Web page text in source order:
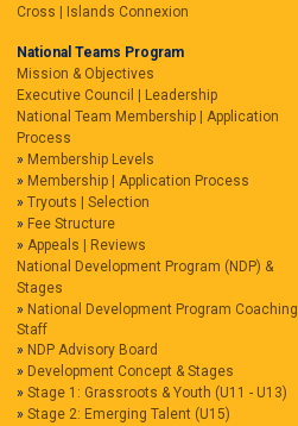
Cross | Islands Connexion
National Teams Program
Mission & Objectives
Executive Council | Leadership
National Team Membership | Application
Process
Membership Levels
Membership | Application Process
Tryouts | Selection
Fee Structure
Appeals | Reviews
National Development Program (NDP) &
Stages
National Development Program Coaching
Staff
NDP Advisory Board
Development Concept & Stages
Stage 1: Grassroots & Youth (U11 - U13)
Stage 2: Emerging Talent (U15)